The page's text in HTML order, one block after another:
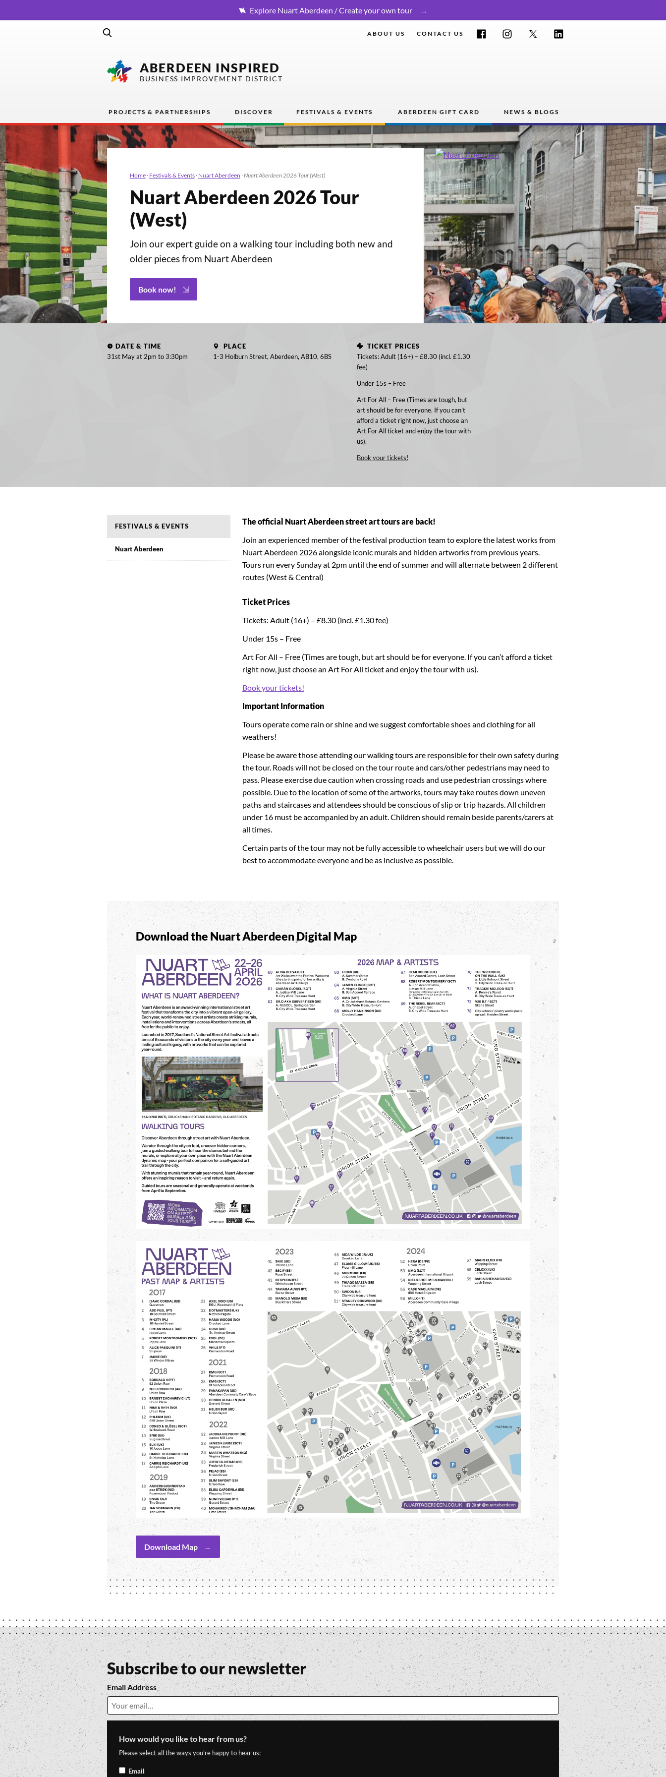
Explore Nuart Aberdeen / Create your own tour
ABERDEEN INSPIRED
BUSINESS IMPROVEMENT DISTRICT
PROJECTS & PARTNERSHIPS DISCOVER FESTIVALS & EVENTS ABERDEEN GIFT CARD NEWS & BLOGS
ABOUT US CONTACT US Facebook InstagramTwitter
Home· Festivals & Events· Nuart Aberdeen ·Nuart Aberdeen 2026 Tour (West)
Nuart Aberdeen2026Tour
(West)
Join our expert guide on a walking tour including both new and
older pieces from Nuart Aberdeen
Book now!
DATE & TIME
31st May at 2pm to3:30pm
PLACE
1-3 Holburn Street, Aberdeen, AB10, 6BS
TICKET PRICES
Tickets: Adult (16+) – £8.30 (incl. £1.30
fee)
Under 15s – Free
Art For All – Free (Times are tough, but
art should be for everyone. If you can’t
afford a ticket right now, just choose an
Art For All ticket and enjoy the tour with
us).
Book your tickets!
FESTIVALS & EVENTS
Nuart Aberdeen
The official Nuart Aberdeen street art tours are back!
Join an experienced member of the festival production team to explore the latest works from
Nuart Aberdeen 2026 alongside iconic murals and hidden artworks from previous years.
Tours run every Sunday at 2pm until the end of summer and will alternate between 2 different
routes (West & Central)
Ticket Prices
Tickets: Adult (16+) – £8.30 (incl. £1.30 fee)
Under 15s – Free
Art For All – Free (Times are tough, but art should be for everyone. If you can’t afford a ticket
right now, just choose an Art For All ticket and enjoy the tour with us).
Book your tickets!
Important Information
Tours operate come rain or shine and we suggest comfortable shoes and clothing for all
weathers!
Please be aware those attending our walking tours are responsible for their own safety during
the tour. Roads will not be closed on the tour route and cars/other pedestrians may need to
pass. Please exercise due caution when crossing roads and use pedestrian crossings where
possible. Due to the location of some of the artworks, tours may take routes down uneven
paths and staircases and attendees should be conscious of slip or trip hazards. All children
under 16 must be accompanied by an adult. Children should remain beside parents/carers at
all times.
Certain parts of the tour may not be fully accessible to wheelchair users but we will do our
best to accommodate everyone and be as inclusive as possible.
Download the Nuart Aberdeen Digital Map
Download Map
Subscribe to our newsletter
Email Address
How would you like to hear from us?
Please select all the ways you're happy to hear us:
Email